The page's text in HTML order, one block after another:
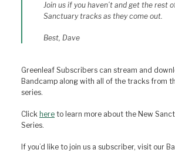
Join us if you haven’t and get the rest
Sanctuary tracks as they come out.
Best, Dave
Greenleaf Subscribers can stream and
Bandcamp along with all of the tracks from
series.
Click here to learn more about the New
Series.
If you’d like to join us a subscriber, visit our